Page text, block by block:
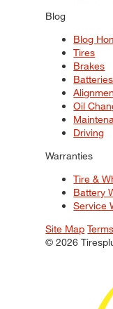
Blog
Blog
Tires
Brakes
Batteries
Oil
Driving
Warranties
Tire &
Battery
Service
Site Map
© 2026